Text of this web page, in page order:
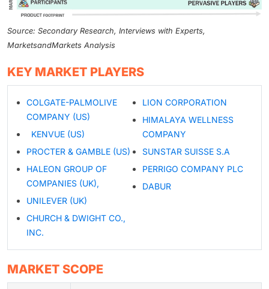
Source: Secondary Research, Interviews with Experts,
MarketsandMarkets Analysis
KEY MARKET PLAYERS
COLGATE-PALMOLIVE
COMPANY (US)
KENVUE (US)
PROCTER & GAMBLE (US)
HALEON GROUP OF
COMPANIES (UK),
UNILEVER (UK)
CHURCH & DWIGHT CO.,
INC.
LION CORPORATION
HIMALAYA WELLNESS
COMPANY
SUNSTAR SUISSE S.A
PERRIGO COMPANY PLC
DABUR
MARKET SCOPE